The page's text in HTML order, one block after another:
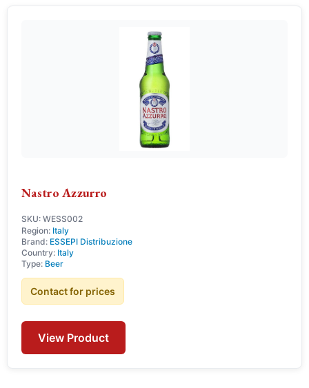
Nastro Azzurro
SKU: WESS002
Region: Italy
Brand: ESSEPI Distribuzione
Country: Italy
Type: Beer
Contact for prices
View Product